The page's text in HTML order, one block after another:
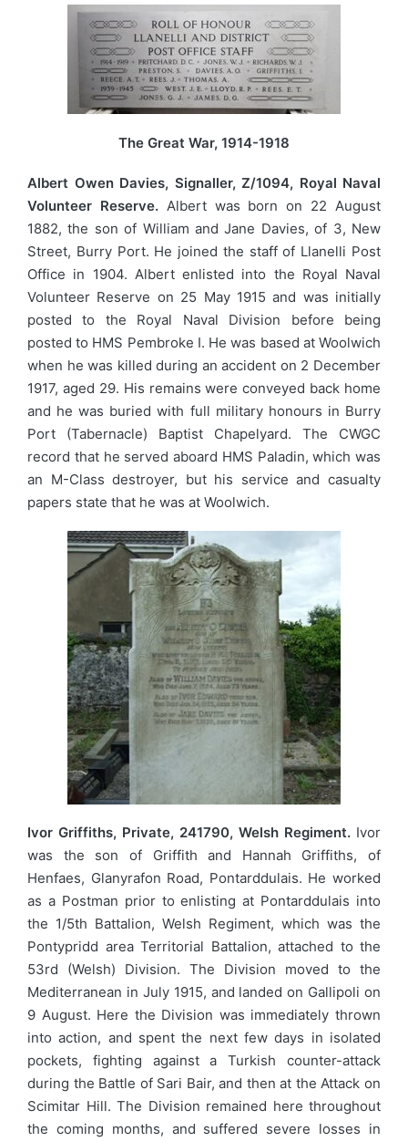
The Great War, 1914-1918
Albert Owen Davies, Signaller, Z/1094, Royal Naval
Volunteer Reserve.Albert was born on 22 August
1882, the son of William and Jane Davies, of 3, New
Street, Burry Port. He joined the staff of Llanelli Post
Office in 1904. Albert enlisted into the Royal Naval
Volunteer Reserve on 25 May 1915 and was initially
posted to the Royal Naval Division before being
posted to HMS Pembroke I. He was based at Woolwich
when he was killed during an accident on 2 December
1917, aged 29. His remains were conveyed back home
and he was buried with full military honours in Burry
Port (Tabernacle) Baptist Chapelyard. The CWGC
record that he served aboard HMS Paladin, which was
an M-Class destroyer, but his service and casualty
papers state that he was at Woolwich.
Ivor Griffiths, Private, 241790, Welsh Regiment. Ivor
was the son of Griffith and Hannah Griffiths, of
Henfaes, Glanyrafon Road, Pontarddulais. He worked
as a Postman prior to enlisting at Pontarddulais into
the 1/5th Battalion, Welsh Regiment, which was the
Pontypridd area Territorial Battalion, attached to the
53rd (Welsh) Division. The Division moved to the
Mediterranean in July 1915, and landed on Gallipoli on
9 August. Here the Division was immediately thrown
into action, and spent the next few days in isolated
pockets, fighting against a Turkish counter-attack
during the Battle of Sari Bair, and then at the Attack on
Scimitar Hill. The Division remained here throughout
the coming months, and suffered severe losses in